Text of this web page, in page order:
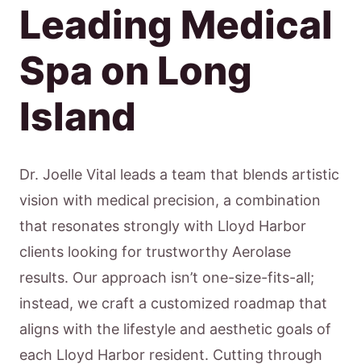
Leading Medical
Spa on Long
Island
Dr. Joelle Vital leads a team that blends artistic
vision with medical precision, a combination
that resonates strongly with Lloyd Harbor
clients looking for trustworthy Aerolase
results. Our approach isn’t one-size-fits-all;
instead, we craft a customized roadmap that
aligns with the lifestyle and aesthetic goals of
each Lloyd Harbor resident. Cutting through